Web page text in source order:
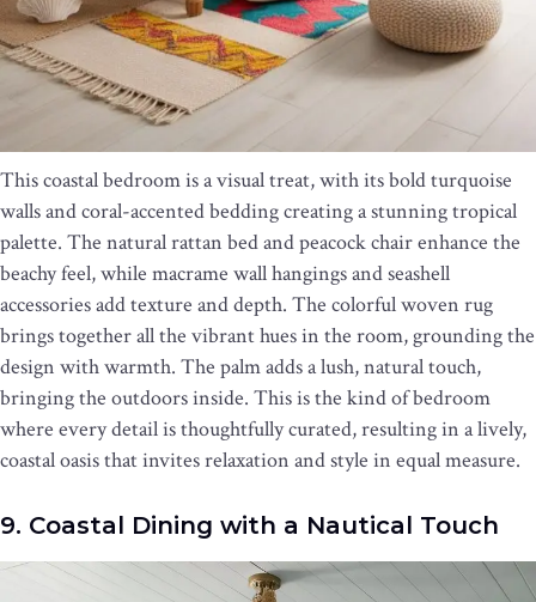
This coastal bedroom is a visual treat, with its bold turquoise
walls and coral-accented bedding creating a stunning tropical
palette. The natural rattan bed and peacock chair enhance the
beachy feel, while macrame wall hangings and seashell
accessories add texture and depth. The colorful woven rug
brings together all the vibrant hues in the room, grounding the
design with warmth. The palm adds a lush, natural touch,
bringing the outdoors inside. This is the kind of bedroom
where every detail is thoughtfully curated, resulting in a lively,
coastal oasis that invites relaxation and style in equal measure.
9. Coastal Dining with a Nautical Touch